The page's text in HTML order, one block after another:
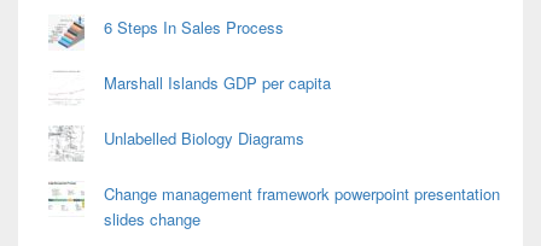
6 Steps In Sales Process
Marshall Islands GDP per capita
Unlabelled Biology Diagrams
Change management framework powerpoint presentation
slides change